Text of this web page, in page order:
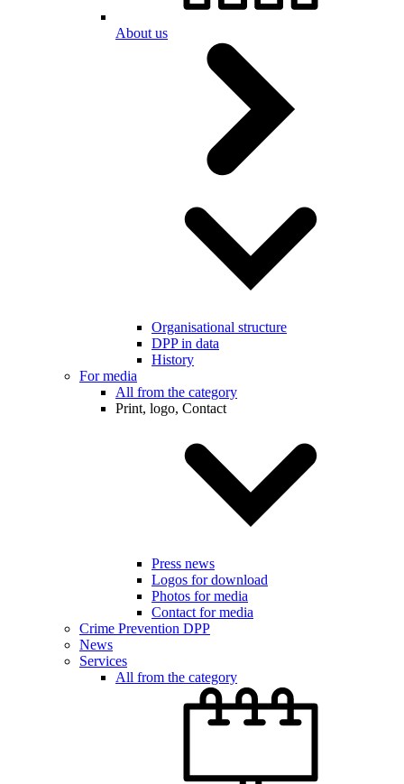
About us
Organisational structure
DPP in data
History
For media
All from the category
Print, logo, Contact
Press news
Logos for download
Photos for media
Contact for media
Crime Prevention DPP
News
Services
All from the category